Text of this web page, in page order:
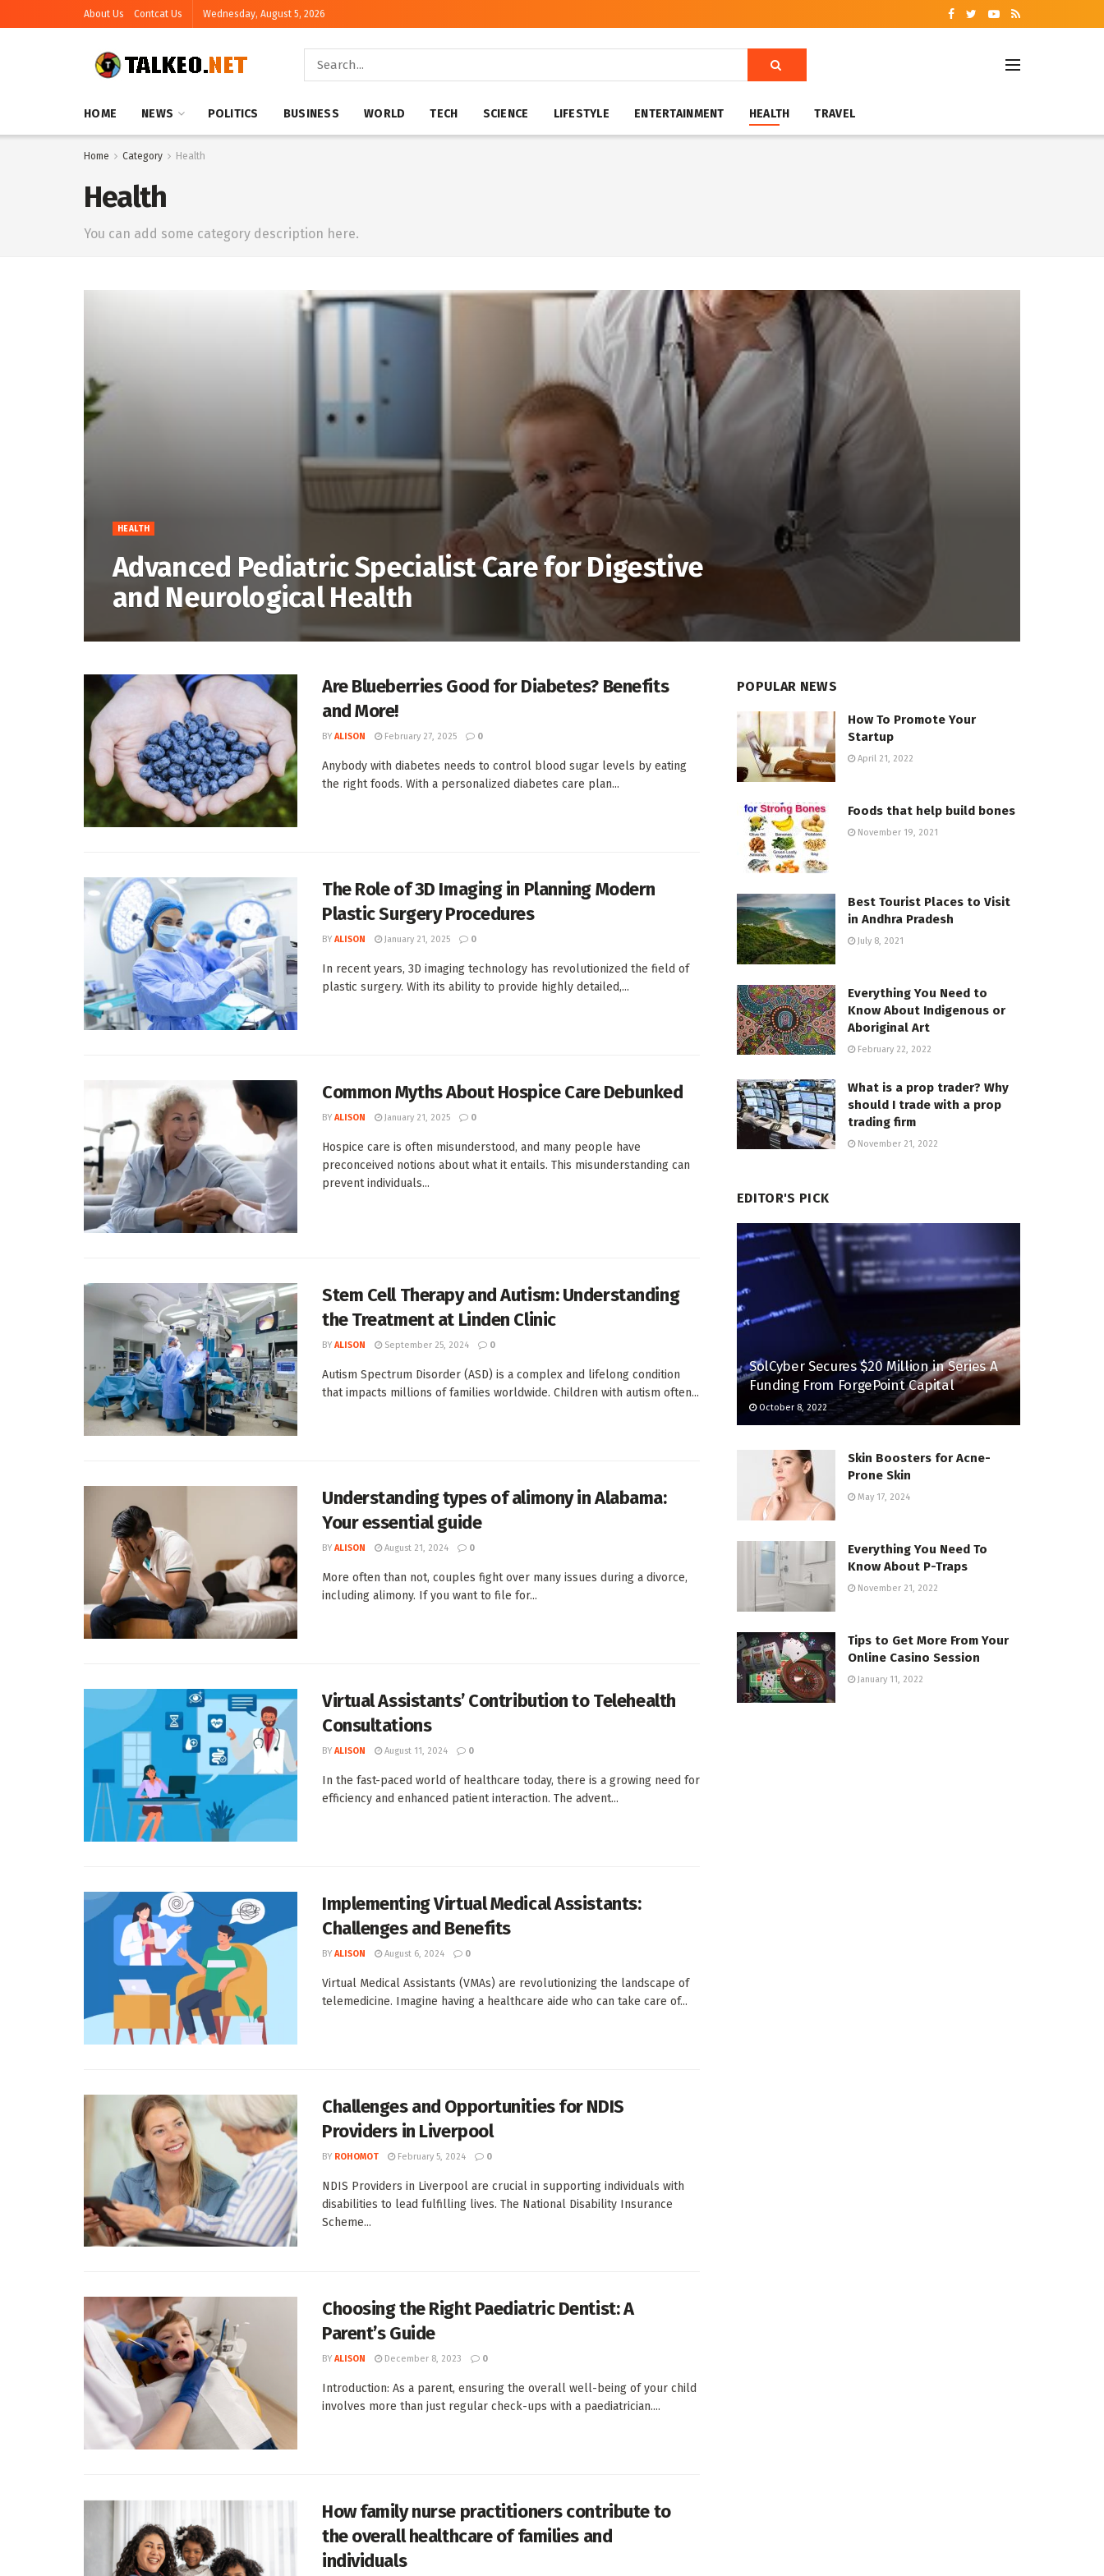
About Us Contcat Us Wednesday, August 5, 2026
HOME NEWS POLITICS BUSINESS WORLD TECH SCIENCE LIFESTYLE ENTERTAINMENT HEALTH TRAVEL
Home Category Health
Health
You can add some category description here.
HEALTH
Advanced Pediatric Specialist Care for Digestive
and Neurological Health
Are Blueberries Good for Diabetes? Benefits
and More!
BY ALISON February 27, 2025 0
Anybody with diabetes needs to control blood sugar levels by eating
the right foods. With a personalized diabetes care plan...
The Role of 3D Imaging in Planning Modern
Plastic Surgery Procedures
BY ALISON January 21, 2025 0
In recent years, 3D imaging technology has revolutionized the field of
plastic surgery. With its ability to provide highly detailed,...
Common Myths About Hospice Care Debunked
BY ALISON January 21, 2025 0
Hospice care is often misunderstood, and many people have
preconceived notions about what it entails. This misunderstanding can
prevent individuals...
Stem Cell Therapy and Autism: Understanding
the Treatment at Linden Clinic
BY ALISON September 25, 2024 0
Autism Spectrum Disorder (ASD) is a complex and lifelong condition
that impacts millions of families worldwide. Children with autism often...
Understanding types of alimony in Alabama:
Your essential guide
BY ALISON August 21, 2024 0
More often than not, couples fight over many issues during a divorce,
including alimony. If you want to file for...
Virtual Assistants’ Contribution to Telehealth
Consultations
BY ALISON August 11, 2024 0
In the fast-paced world of healthcare today, there is a growing need for
efficiency and enhanced patient interaction. The advent...
Implementing Virtual Medical Assistants:
Challenges and Benefits
BY ALISON August 6, 2024 0
Virtual Medical Assistants (VMAs) are revolutionizing the landscape of
telemedicine. Imagine having a healthcare aide who can take care of...
Challenges and Opportunities for NDIS
Providers in Liverpool
BY ROHOMOT February 5, 2024 0
NDIS Providers in Liverpool are crucial in supporting individuals with
disabilities to lead fulfilling lives. The National Disability Insurance
Scheme...
Choosing the Right Paediatric Dentist: A
Parent’s Guide
BY ALISON December 8, 2023 0
Introduction: As a parent, ensuring the overall well-being of your child
involves more than just regular check-ups with a paediatrician....
How family nurse practitioners contribute to
the overall healthcare of families and
individuals
POPULAR NEWS
How To Promote Your
Startup
April 21, 2022
Foods that help build bones
November 19, 2021
Best Tourist Places to Visit
in Andhra Pradesh
July 8, 2021
Everything You Need to
Know About Indigenous or
Aboriginal Art
February 22, 2022
What is a prop trader? Why
should I trade with a prop
trading firm
November 21, 2022
EDITOR'S PICK
SolCyber Secures $20 Million in Series A
Funding From ForgePoint Capital
October 8, 2022
Skin Boosters for Acne-
Prone Skin
May 17, 2024
Everything You Need To
Know About P-Traps
November 21, 2022
Tips to Get More From Your
Online Casino Session
January 11, 2022